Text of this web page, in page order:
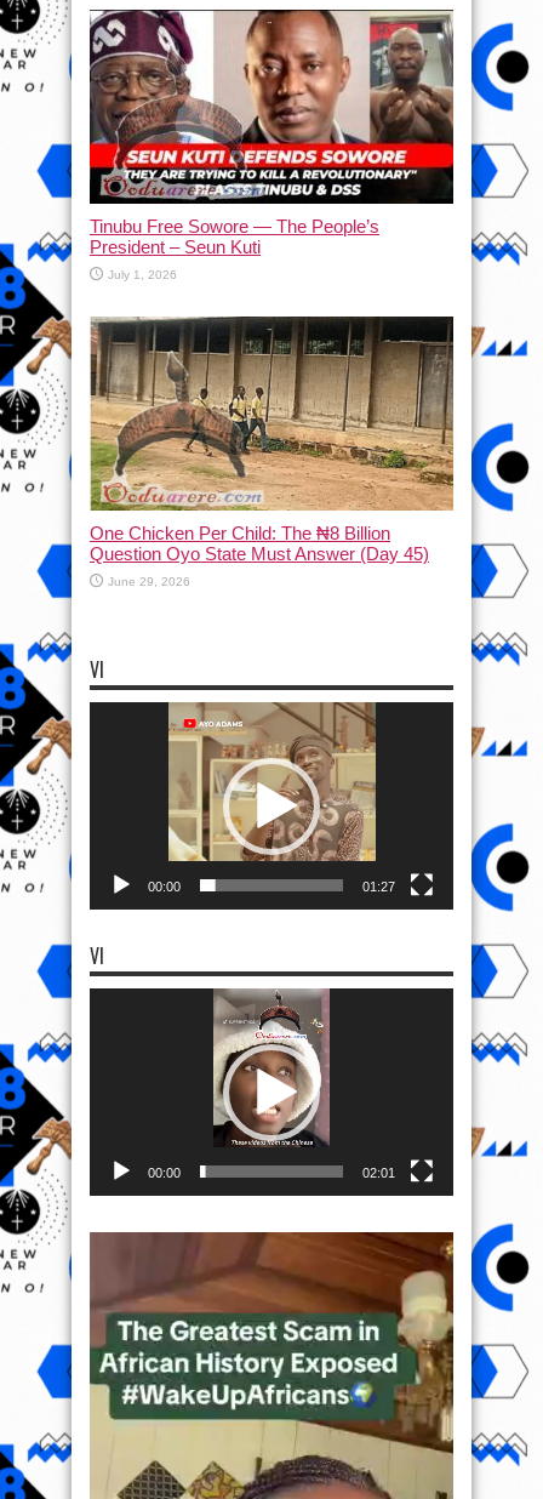
Tinubu Free Sowore — The People’s
President – Seun Kuti
July 1, 2026
One Chicken Per Child: The ₦8 Billion
Question Oyo State Must Answer (Day 45)
June 29, 2026
VI
00:00 01:27
VI
00:00 02:01